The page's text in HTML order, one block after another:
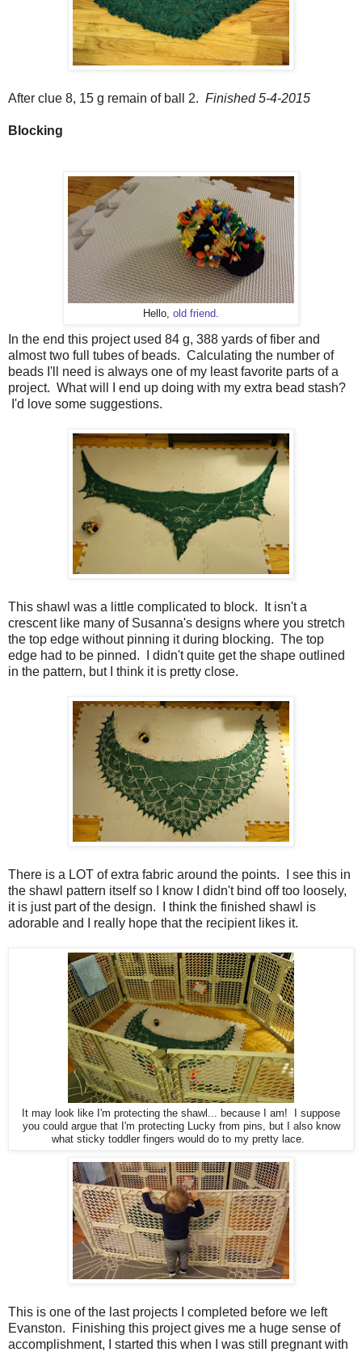
After clue 8, 15 g remain of ball 2. Finished 5-4-2015
Blocking
Hello, old friend
In the end this project used 84 g, 388 yards of fiber and
almost two full tubes of beads. Calculating the number of
beads I'll need is always one of my least favorite parts of a
project. What will I end up doing with my extra bead stash?
I'd love some suggestions.
This shawl was a little complicated to block. It isn't a
crescent like many of Susanna's designs where you stretch
the top edge without pinning it during blocking. The top
edge had to be pinned. I didn't quite get the shape outlined
in the pattern, but I think it is pretty close.
There is a LOT of extra fabric around the points. I see this in
the shawl pattern itself so I know I didn't bind off too loosely,
it is just part of the design. I think the finished shawl is
adorable and I really hope that the recipient likes it.
It may look like I'm protecting the shawl... because I am! I suppose
you could argue that I'm protecting Lucky from pins, but I also know
what sticky toddler fingers would do to my pretty lace.
This is one of the last projects I completed before we left
Evanston. Finishing this project gives me a huge sense of
accomplishment, I started this when I was still pregnant with